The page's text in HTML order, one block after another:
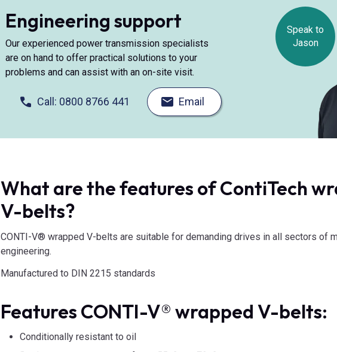
Speak to
Jason
Engineering support
Our experienced power transmission specialists
are on hand to offer practical solutions to your
problems and can assist with an on-site visit.
Call: 0800 8766 441 Email
What are the features of ContiTech
V-belts?
CONTI-V® wrapped V-belts are suitable for demanding drives in all sectors of
engineering.
Manufactured to DIN 2215 standards
Features CONTI-V® wrapped V-belts:
Conditionally resistant to oil